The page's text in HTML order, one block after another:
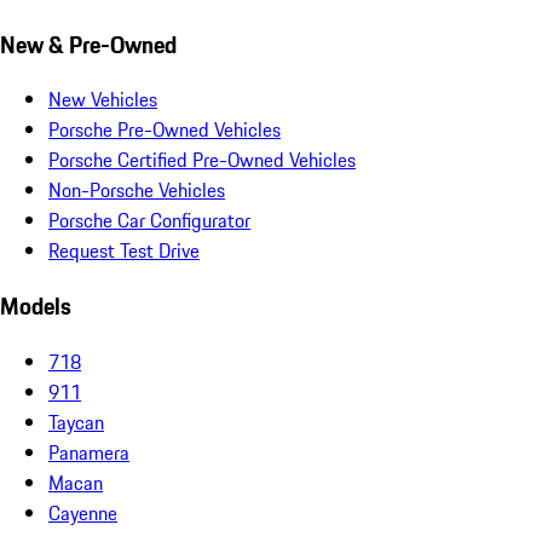
New & Pre-Owned
New Vehicles
Porsche Pre-Owned Vehicles
Porsche Certified Pre-Owned Vehicles
Non-Porsche Vehicles
Porsche Car Configurator
Request Test Drive
Models
718
911
Taycan
Panamera
Macan
Cayenne